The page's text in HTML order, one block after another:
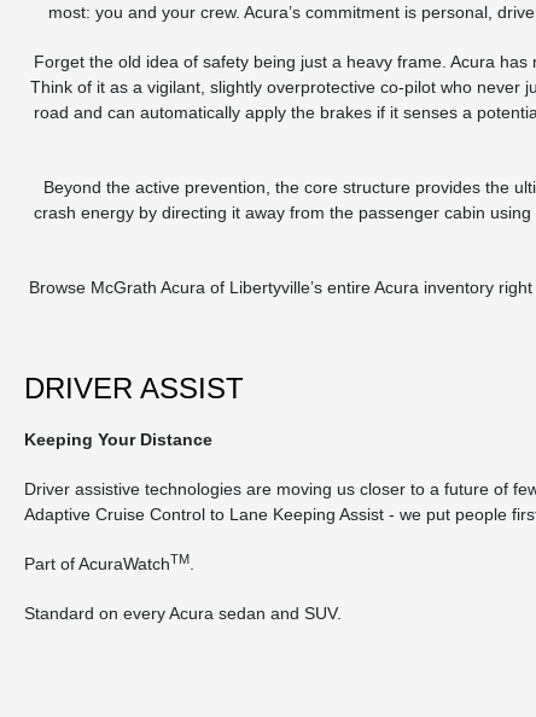
most: you and your crew. Acura’s commitment is personal,
Forget the old idea of safety being just a heavy frame. Acura
Think of it as a vigilant, slightly overprotective co-pilot who never
road and can automatically apply the brakes if it senses a
Beyond the active prevention, the core structure provides the
crash energy by directing it away from the passenger cabin
Browse McGrath Acura of Libertyville’s entire Acura inventory
DRIVER ASSIST
Keeping Your Distance
Driver assistive technologies are moving us closer to a future of
Adaptive Cruise Control to Lane Keeping Assist ‐ we put people
Part of AcuraWatchTM
Standard on every Acura sedan and SUV.